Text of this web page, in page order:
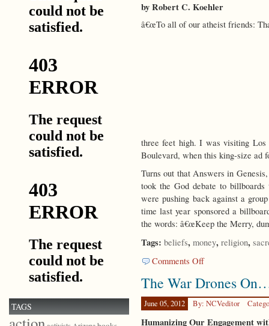
by Robert C. Koehler
â€œTo all of our atheist friends:
three feet high. I was visiting
Boulevard, when this king-size ad
Turns out that Answers in
took the God debate to
were pushing back against a
time last year sponsored a
the words: â€œKeep the Merry,
Tags: beliefs, money, religion,
Comments Offon
with
Reverence
The War Drones
June 05, 2012 By: NCVeditor
Humanizing Our Engagement
TAGS